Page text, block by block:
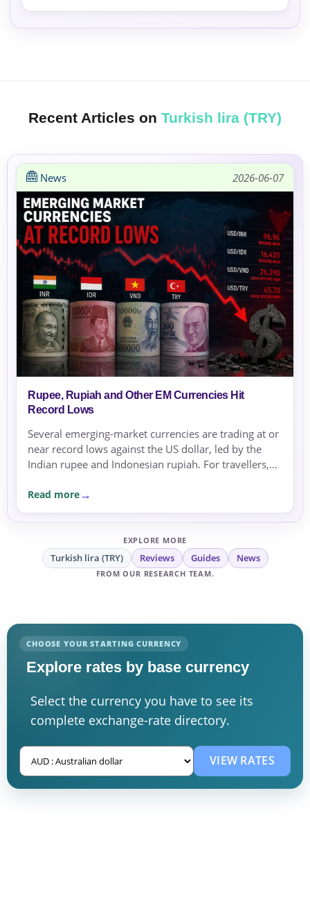
Recent Articles on Turkish lira (TRY)
News 2026-06-07
Rupee, Rupiah and Other EM Currencies Hit
Record Lows
Several emerging-market currencies are trading at or
near record lows against the US dollar, led by the
Indian rupee and Indonesian rupiah. For travellers,
compare rates carefully before sending or
exchanging money.
Read more
EXPLORE MORE
Turkish lira (TRY) Reviews Guides News
FROM OUR RESEARCH TEAM.
CHOOSE YOUR STARTING CURRENCY
Explore rates by base currency
Select the currency you have to see its
complete exchange-rate directory.
VIEW RATES